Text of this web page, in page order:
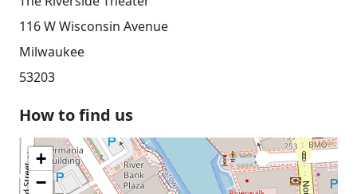
116 W Wisconsin Avenue
Milwaukee
53203
How to find us
+
−